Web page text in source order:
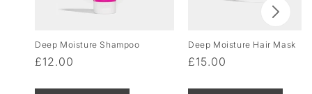
Deep Moisture Shampoo
Regular
£12.00
Deep Moisture Hair Mask
Regular
£15.00